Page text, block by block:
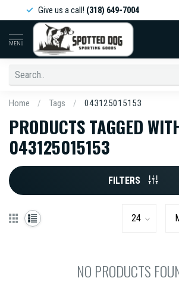
Give us a call!(318) 649-7004
MENU
Home / Tags / 043125015153
PRODUCTS TAGGED
043125015153
FILTERS
NO PRODUCTS